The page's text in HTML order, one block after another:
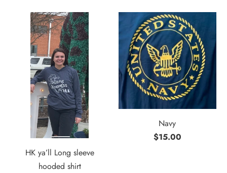
HK ya’ll Long sleeve
hooded shirt
Navy
$15.00